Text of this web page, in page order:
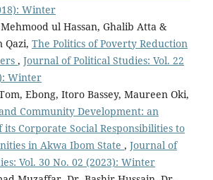
Winter
ul Hassan, Ghalib Atta &
Qazi, The Politics of Poverty Reduction
, Journal of Political Studies: Vol. 22
Winter
Ebong, Itoro Bassey, Maureen Oki,
Community Development: an
its Corporate Social Responsibilities to
in Akwa Ibom State , Journal of
Vol. 30 No. 02 (2023): Winter